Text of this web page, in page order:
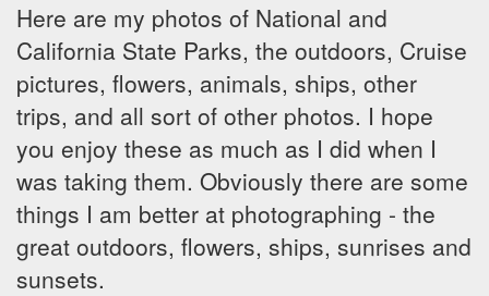
Here are my photos of National and
California State Parks, the outdoors, Cruise
pictures, flowers, animals, ships, other
trips, and all sort of other photos. I hope
you enjoy these as much as I did when I
was taking them. Obviously there are some
things I am better at photographing - the
great outdoors, flowers, ships, sunrises and
sunsets.